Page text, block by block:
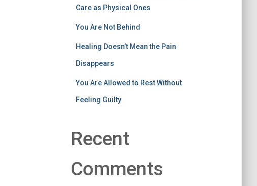
Care as Physical Ones
You Are Not Behind
Healing Doesn’t Mean the Pain
Disappears
You Are Allowed to Rest Without
Feeling Guilty
Recent
Comments